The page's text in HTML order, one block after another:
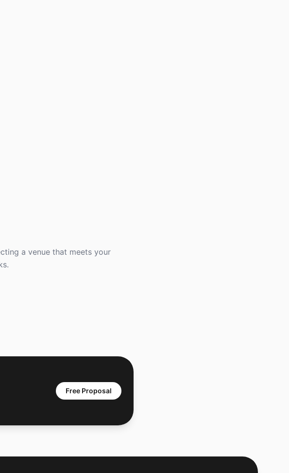
a venue that meets your
Free Proposal